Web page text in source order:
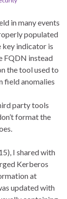
in many events
populated
key indicator is
FQDN instead
the tool used to
field anomalies
party tools
format the
I shared with
Kerberos
at
updated with